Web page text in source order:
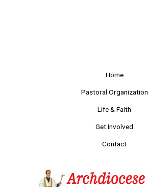
Home
Pastoral Organization
Life & Faith
Get Involved
Contact